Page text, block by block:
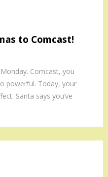
to Comcast!
Comcast, you
powerful. Today, your
Santa says you’ve